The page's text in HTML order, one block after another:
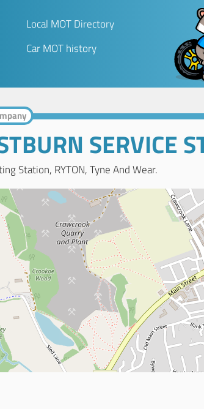
Local MOT Directory
Car MOT history
SERVICE
Station, RYTON, Tyne And Wear.